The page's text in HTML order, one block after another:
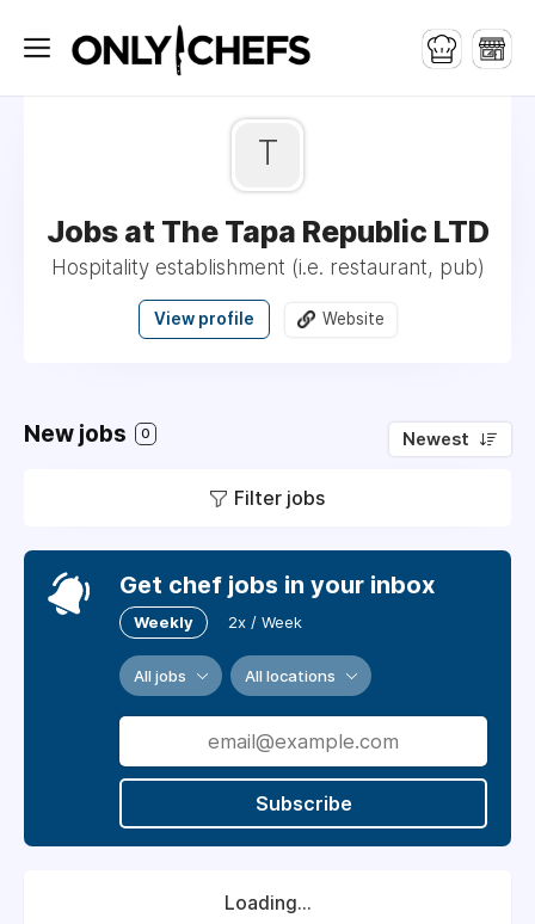
T
Jobs at The Tapa Republic LTD
Hospitality establishment (i.e. restaurant, pub)
View profile Website
New jobs 0 Newest
Filter jobs
Get chef jobs in your inbox
Weekly 2x / Week
All jobs All locations
Subscribe
Loading...